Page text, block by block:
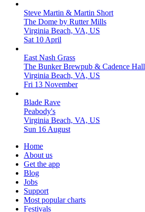
Steve Martin & Martin Short
The Dome by Rutter Mills
Virginia Beach, VA, US
Sat 10 April
East Nash Grass
The Bunker Brewpub & Cadence Hall
Virginia Beach, VA, US
Fri 13 November
Blade Rave
Peabody's
Virginia Beach, VA, US
Sun 16 August
Home
About us
Get the app
Blog
Jobs
Support
Most popular charts
Festivals